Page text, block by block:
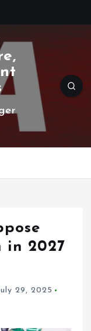
in 2027
29, 2025